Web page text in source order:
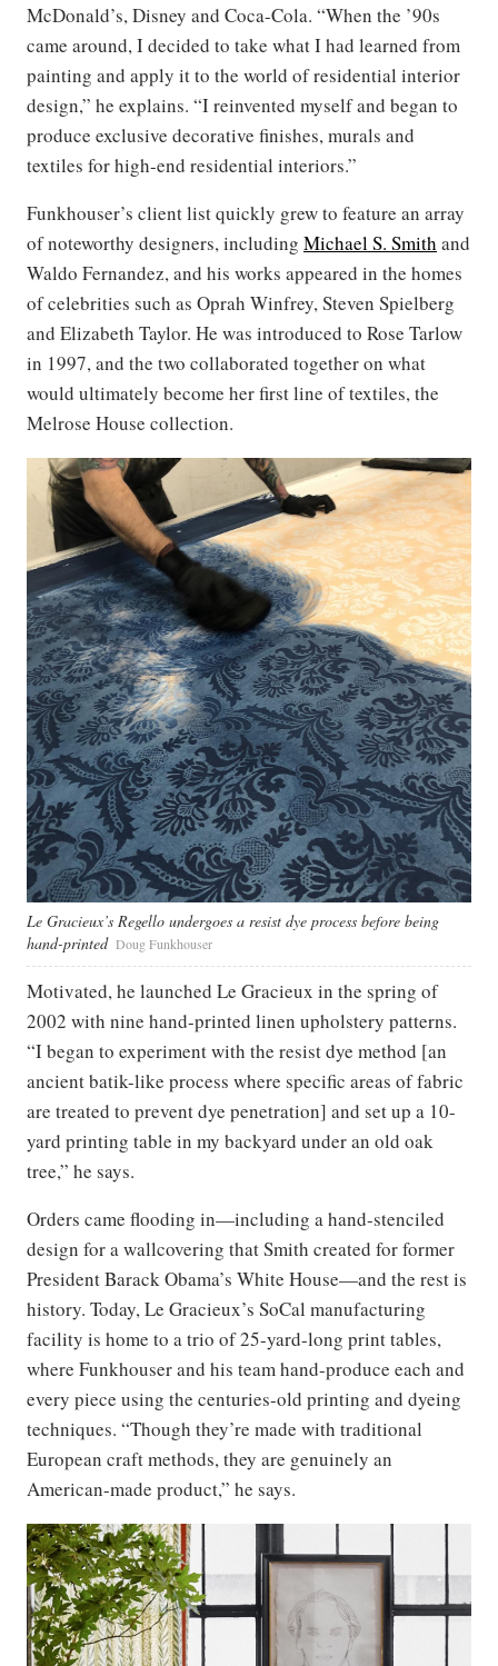
McDonald’s, Disney and Coca-Cola. “When the ’90s
came around, I decided to take what I had learned from
painting and apply it to the world of residential interior
design,” he explains. “I reinvented myself and began to
produce exclusive decorative finishes, murals and
textiles for high-end residential interiors.”
Funkhouser’s client list quickly grew to feature an array
of noteworthy designers, including Michael S. Smith and
Waldo Fernandez, and his works appeared in the homes
of celebrities such as Oprah Winfrey, Steven Spielberg
and Elizabeth Taylor. He was introduced to Rose Tarlow
in 1997, and the two collaborated together on what
would ultimately become her first line of textiles, the
Melrose House collection.
Le Gracieux’s Regello undergoes a resist dye process before being
hand-printed Doug Funkhouser
Motivated, he launched Le Gracieux in the spring of
2002 with nine hand-printed linen upholstery patterns.
“I began to experiment with the resist dye method [an
ancient batik-like process where specific areas of fabric
are treated to prevent dye penetration] and set up a 10-
yard printing table in my backyard under an old oak
tree,” he says.
Orders came flooding in—including a hand-stenciled
design for a wallcovering that Smith created for former
President Barack Obama’s White House—and the rest is
history. Today, Le Gracieux’s SoCal manufacturing
facility is home to a trio of 25-yard-long print tables,
where Funkhouser and his team hand-produce each and
every piece using the centuries-old printing and dyeing
techniques. “Though they’re made with traditional
European craft methods, they are genuinely an
American-made product,” he says.